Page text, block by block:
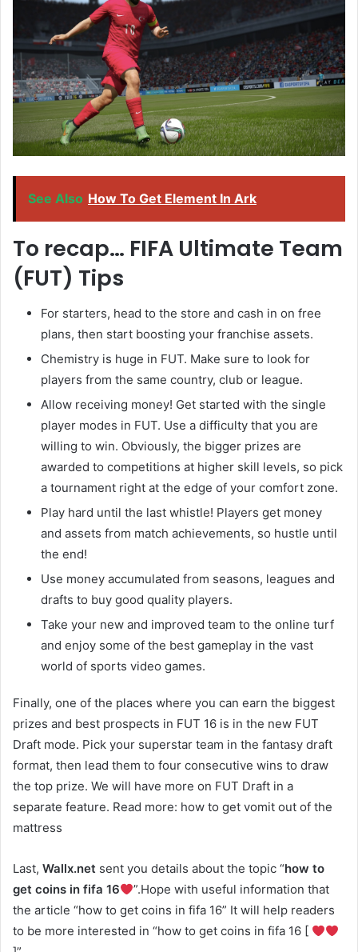
See Also How To Get Element In Ark
To recap… FIFA Ultimate Team
(FUT) Tips
For starters, head to the store and cash in on free
plans, then start boosting your franchise assets.
Chemistry is huge in FUT. Make sure to look for
players from the same country, club or league.
Allow receiving money! Get started with the single
player modes in FUT. Use a difficulty that you are
willing to win. Obviously, the bigger prizes are
awarded to competitions at higher skill levels, so pick
a tournament right at the edge of your comfort zone.
Play hard until the last whistle! Players get money
and assets from match achievements, so hustle until
the end!
Use money accumulated from seasons, leagues and
drafts to buy good quality players.
Take your new and improved team to the online turf
and enjoy some of the best gameplay in the vast
world of sports video games.
Finally, one of the places where you can earn the biggest
prizes and best prospects in FUT 16 is in the new FUT
Draft mode. Pick your superstar team in the fantasy draft
format, then lead them to four consecutive wins to draw
the top prize. We will have more on FUT Draft in a
separate feature. Read more: how to get vomit out of the
mattress
Last, Wallx.net sent you details about the topic “how to
get coins in fifa 16
”.Hope with useful information that
the article “how to get coins in fifa 16” It will help readers
to be more interested in “how to get coins in fifa 16 [